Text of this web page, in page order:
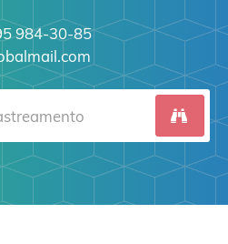
984-30-85